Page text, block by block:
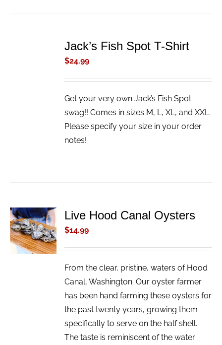
Jack’s Fish Spot T-Shirt
$24.99
Get your very own Jack’s Fish Spot
swag!! Comes in sizes M, L, XL, and XXL.
Please specify your size in your order
notes!
ADD TO
CART
/
DETAILS
Live Hood Canal Oysters
$14.99
From the clear, pristine, waters of Hood
Canal, Washington. Our oyster farmer
has been hand farming these oysters for
the past twenty years, growing them
specifically to serve on the half shell.
The taste is reminiscent of the water